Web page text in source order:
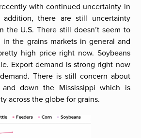
with continued uncertainty in
there are still uncertainty
the U.S. There still doesn’t seem to
the grains markets in general and
high price right now. Soybeans
Export demand is strong right now
There is still concern about
down the Mississippi which is
across the globe for grains.